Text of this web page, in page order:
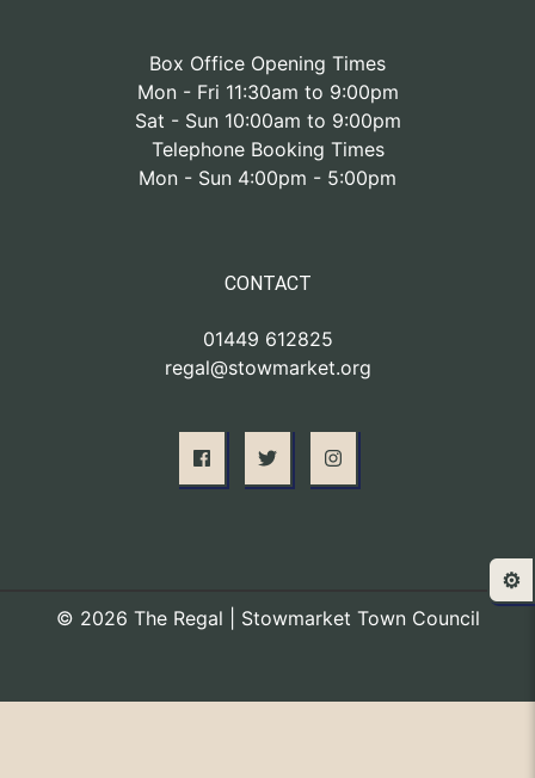
Box Office Opening Times
Mon - Fri 11:30am to 9:00pm
Sat - Sun 10:00am to 9:00pm
Telephone Booking Times
Mon - Sun 4:00pm - 5:00pm
CONTACT
01449 612825
regal@stowmarket.org
© 2026 The Regal | Stowmarket Town Council
⚙️